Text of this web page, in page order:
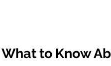
What to Know